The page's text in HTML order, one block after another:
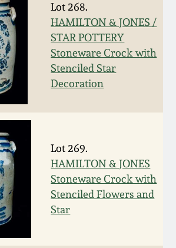
Lot 268.
HAMILTON & JONES /
STAR POTTERY
Stoneware Crock with
Stenciled Star
Decoration
Lot 269.
HAMILTON & JONES
Stoneware Crock with
Stenciled Flowers and
Star